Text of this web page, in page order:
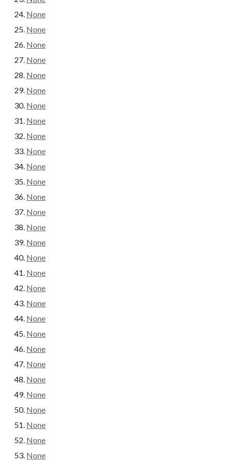
None
None
None
None
None
None
None
None
None
None
None
None
None
None
None
None
None
None
None
None
None
None
None
None
None
None
None
None
None
None